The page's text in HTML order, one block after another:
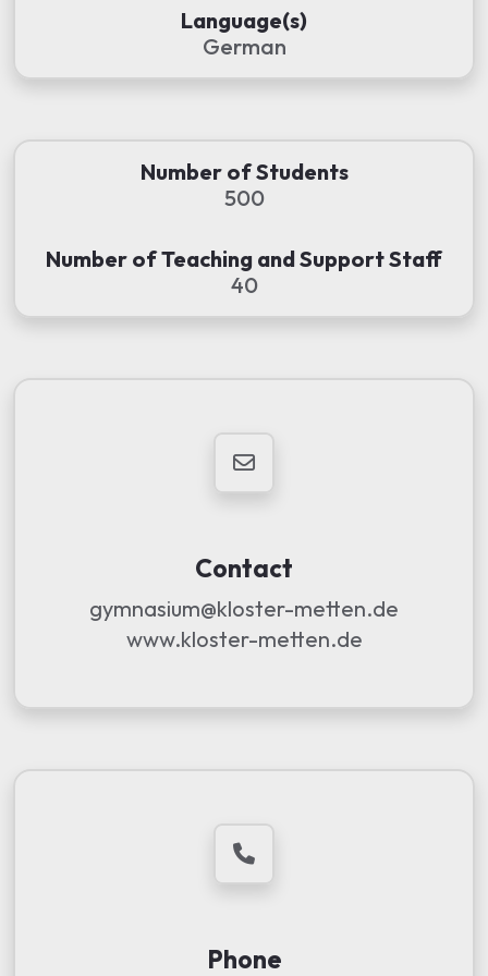
Language(s)
German
Number of Students
500
Number of Teaching and Support Staff
40
Contact
gymnasium@kloster-metten.de
www.kloster-metten.de
Phone